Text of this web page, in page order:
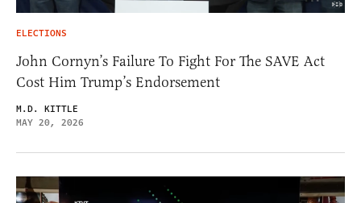
ELECTIONS
John Cornyn’s Failure To Fight For The SAVE Act
Cost Him Trump’s Endorsement
M.D. KITTLE
MAY 20, 2026